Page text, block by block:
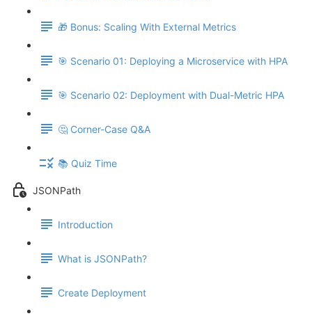
🎁 Bonus: Scaling With External Metrics
🎯 Scenario 01: Deploying a Microservice with HPA
🎯 Scenario 02: Deployment with Dual-Metric HPA
🤔 Corner-Case Q&A
📚 Quiz Time
JSONPath
Introduction
What is JSONPath?
Create Deployment